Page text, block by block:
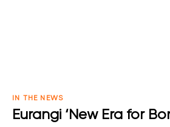
IN THE NEWS
Eurangi ‘New Era for